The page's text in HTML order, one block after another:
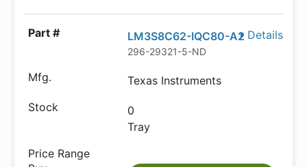
Details
LM3S8C62-IQC80-A2
296-29321-5-ND
Texas Instruments
0
Tray